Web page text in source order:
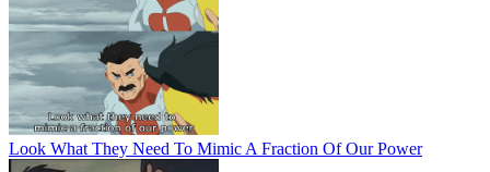
Look What They Need To Mimic A Fraction Of Our Power